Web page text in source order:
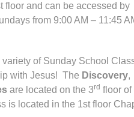
floor and can be accessed by
from 9:00 AM – 11:45
of Sunday School
with Jesus! The Discovery,
are located on the 3rd floor of
is located in the 1st floor